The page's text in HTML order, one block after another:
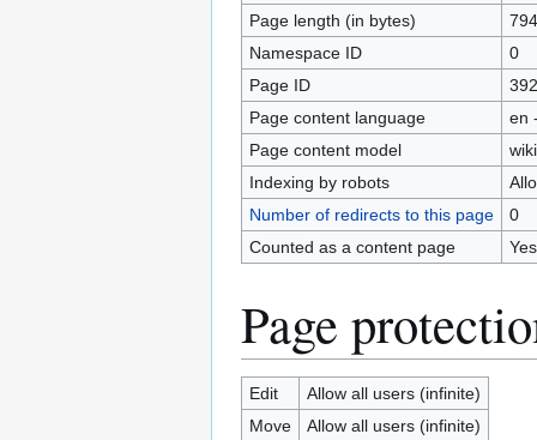
Page length (in bytes)
794
Namespace ID
0
Page ID
Page content language
en
Page content model
Indexing by robots
Number of redirects to this page
0
Counted as a content page
Yes
Page
Edit
Allow all users (infinite)
Move
Allow all users (infinite)